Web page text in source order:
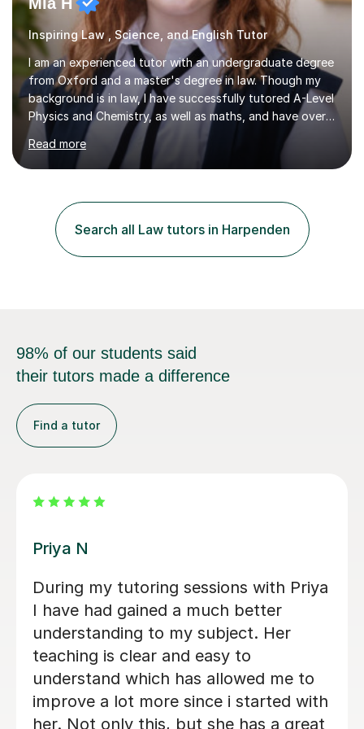
Inspiring Law , Science, and English Tutor
I am an experienced tutor with an undergraduate degree
from Oxford and a master's degree in law. Though my
background is in law, I have successfully tutored A-Level
Physics and Chemistry, as well as maths, and have over
2,400 lessons of tutoring experience. I specialise in
preparing students for GCSE and A-Level exams,
covering the main specifications including Edexcel, AQA,
student to identify their individual learning needs and
tailor my teaching methods accordingly. This approach
ensures that whether a student is aiming for a specific
Read more
Search all Law tutors in Harpenden
98% of our students said
their tutors made a difference
Find a tutor
He is
in his
out
write a
has
from a
Amie was very helpful,
understand key concepts in
simplified and broken down
topics which made it easier
understand, i feel more